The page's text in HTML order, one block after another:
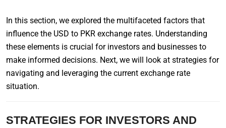
In this section, we explored the multifaceted factors that
influence the USD to PKR exchange rates. Understanding
these elements is crucial for investors and businesses to
make informed decisions. Next, we will look at strategies for
navigating and leveraging the current exchange rate
situation.
STRATEGIES FOR INVESTORS AND